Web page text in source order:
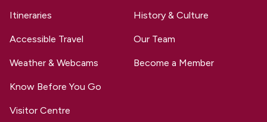
Itineraries
Accessible Travel
Weather & Webcams
Know Before You Go
Visitor Centre
History & Culture
Our Team
Become a Member